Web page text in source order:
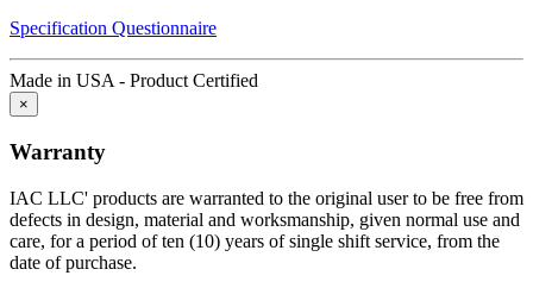
This warranty is in lieu of any other expressed or implied warranty,
particular purpose, and of any other obligations or liability on the
part of IAC LLC.
that give our customers the greatest long-term value, including a
Total Cost of Ownership is a vital factor to consider whenever a
captial investment is made. TCO takes into account more than just
the purchase price. It also includes the "hidden costs" that are part of
every purchase, including:
Specification Questionnaire
Made in USA - Product Certified
×
Warranty
IAC LLC' products are warranted to the original user to be free from
defects in design, material and worksmanship, given normal use and
care, for a period of ten (10) years of single shift service, from the
date of purchase.